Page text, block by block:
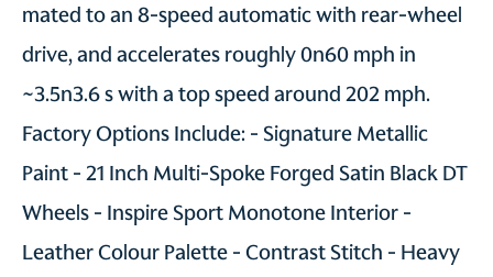
mated to an 8-speed automatic with rear-wheel
drive, and accelerates roughly 0n60 mph in
~3.5n3.6 s with a top speed around 202 mph.
Factory Options Include: - Signature Metallic
Paint - 21 Inch Multi-Spoke Forged Satin Black DT
Wheels - Inspire Sport Monotone Interior -
Leather Colour Palette - Contrast Stitch - Heavy